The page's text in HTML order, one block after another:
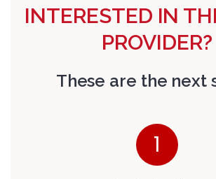
INTERESTED IN
PROVIDER?
These are the next
1